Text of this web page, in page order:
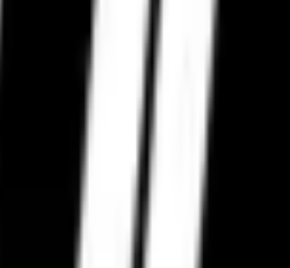
high performance tyres from Pirelli,